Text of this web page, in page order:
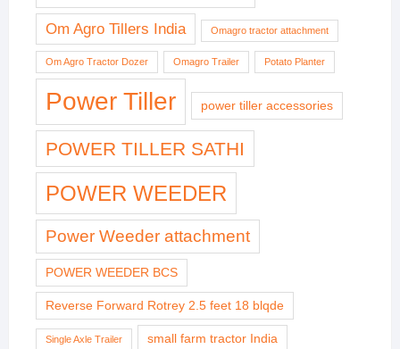
Om Agro Tillers India Omagro tractor attachment
Om Agro Tractor Dozer Omagro Trailer Potato Planter
Power Tiller power tiller accessories
POWER TILLER SATHI
POWER WEEDER
Power Weeder attachment
POWER WEEDER BCS
Reverse Forward Rotrey 2.5 feet 18 blqde
Single Axle Trailer small farm tractor India